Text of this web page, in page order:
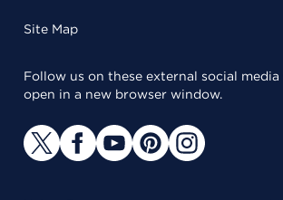
Site Map
Follow us on these external social
open in a new browser window.